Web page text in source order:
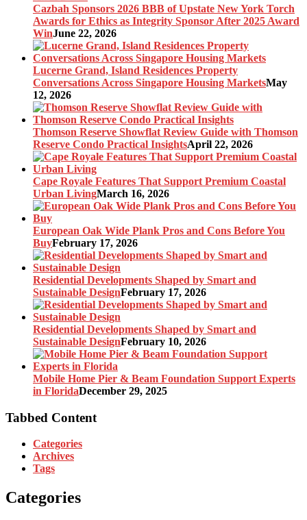
Cazbah Sponsors 2026 BBB of Upstate New York Torch
Awards for Ethics as Integrity Sponsor After 2025 Award
WinJune 22, 2026
Lucerne Grand, Island Residences Property
Conversations Across Singapore Housing MarketsMay
12, 2026
Thomson Reserve Showflat Review Guide with Thomson
Reserve Condo Practical InsightsApril 22, 2026
Cape Royale Features That Support Premium Coastal
Urban LivingMarch 16, 2026
European Oak Wide Plank Pros and Cons Before You
BuyFebruary 17, 2026
Residential Developments Shaped by Smart and
Sustainable DesignFebruary 17, 2026
Residential Developments Shaped by Smart and
Sustainable DesignFebruary 10, 2026
Mobile Home Pier & Beam Foundation Support Experts
in FloridaDecember 29, 2025
Tabbed Content
Categories
Archives
Tags
Categories